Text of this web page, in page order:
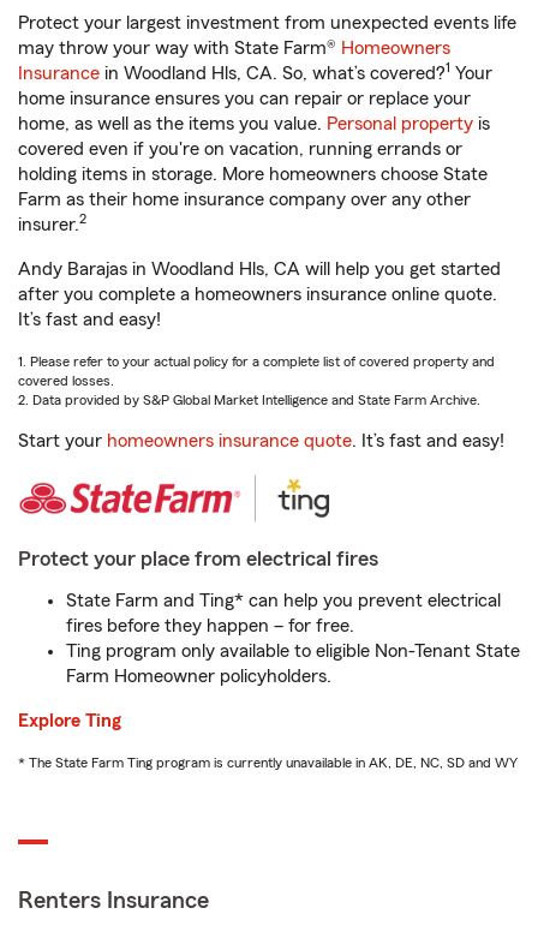
Protect your largest investment from unexpected events life
may throw your way with State Farm® Homeowners
Insurance in Woodland Hls, CA. So, what’s covered?1 Your
home insurance ensures you can repair or replace your
home, as well as the items you value. Personal property is
covered even if you're on vacation, running errands or
holding items in storage. More homeowners choose State
Farm as their home insurance company over any other
insurer.2
Andy Barajas in Woodland Hls, CA will help you get started
after you complete a homeowners insurance online quote.
It’s fast and easy!
1. Please refer to your actual policy for a complete list of covered property and
covered losses.
2. Data provided by S&P Global Market Intelligence and State Farm Archive.
Start your homeowners insurance quote. It’s fast and easy!
Protect your place from electrical fires
State Farm and Ting* can help you prevent electrical
fires before they happen – for free.
Ting program only available to eligible Non-Tenant State
Farm Homeowner policyholders.
Explore Ting
* The State Farm Ting program is currently unavailable in AK, DE, NC, SD and WY
Renters Insurance